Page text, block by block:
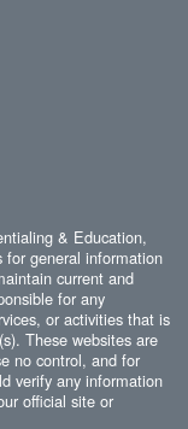
& Education,
for general information
current and
for any
or activities that is
These websites are
no control, and for
verify any information
official site or